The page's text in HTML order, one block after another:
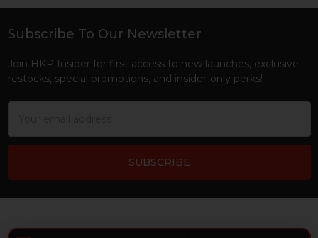
Footer
Subscribe To Our Newsletter
Join HKP Insider for first access to new launches, exclusive
restocks, special promotions, and insider-only perks!